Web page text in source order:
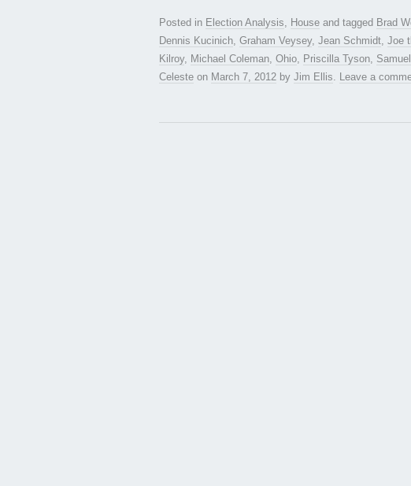
Posted in Election Analysis, House and tagged Brad
Dennis Kucinich, Graham Veysey, Jean Schmidt, Joe
Kilroy, Michael Coleman, Ohio, Priscilla Tyson,
Celeste on March 7, 2012 by Jim Ellis. Leave a